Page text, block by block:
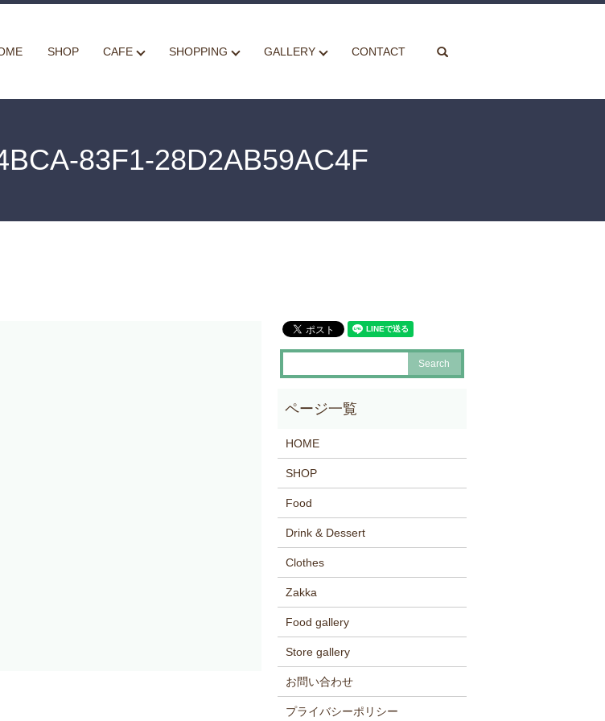
SHOP CAFE SHOPPING GALLERY CONTACT
83F1-28D2AB59AC4F
HOME
SHOP
Food
Drink & Dessert
Clothes
Zakka
Food gallery
Store gallery
お問い合わせ
プライバシーポリシー